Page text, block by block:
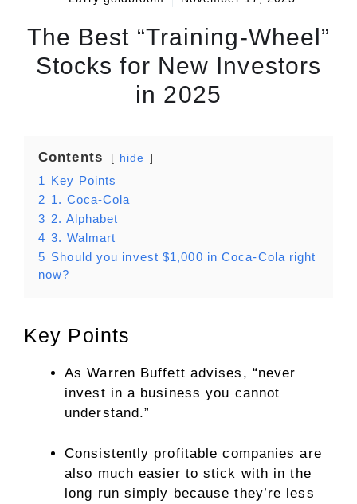
The Best “Training-Wheel”
Stocks for New Investors
in 2025
Contents hide
1 Key Points
2 1. Coca-Cola
3 2. Alphabet
4 3. Walmart
5 Should you invest $1,000 in Coca-Cola right
now?
Key Points
As Warren Buffett advises, “never
invest in a business you cannot
understand.”
Consistently profitable companies are
also much easier to stick with in the
long run simply because they’re less